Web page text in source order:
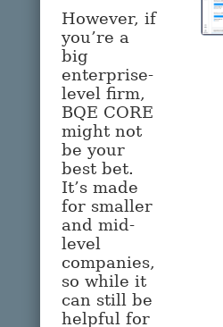
However, if
you’re a
big
enterprise-
level firm,
BQE CORE
might not
be your
best bet.
It’s made
for smaller
and mid-
level
companies,
so while it
can still be
helpful for